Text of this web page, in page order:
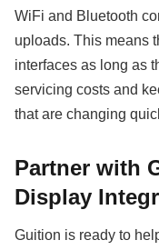
WiFi and Bluetooth
uploads. This means
interfaces as long as
servicing costs and
that are changing
Partner with
Display
Guition is ready to